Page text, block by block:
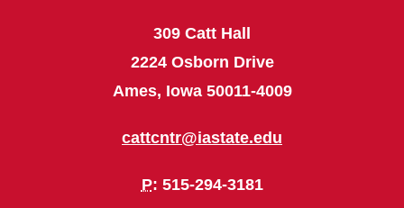
309 Catt Hall
2224 Osborn Drive
Ames, Iowa 50011-4009
cattcntr@iastate.edu
P: 515-294-3181